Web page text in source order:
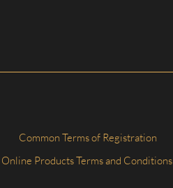
Common Terms of Registration
Online Products Terms and Conditions